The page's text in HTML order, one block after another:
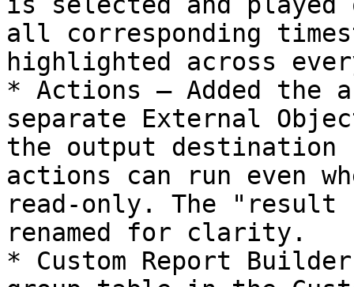
all corresponding
highlighted across
* Actions — Added
separate External
the output
actions can run even
read-only. The
renamed for clarity.
* Custom Report